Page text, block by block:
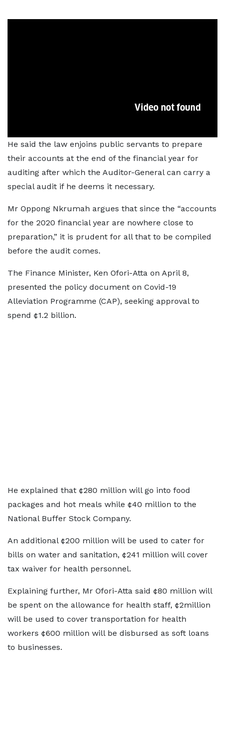
He said the law enjoins public servants to prepare
their accounts at the end of the financial year for
auditing after which the Auditor-General can carry a
special audit if he deems it necessary.
Mr Oppong Nkrumah argues that since the “accounts
for the 2020 financial year are nowhere close to
preparation,” it is prudent for all that to be compiled
before the audit comes.
The Finance Minister, Ken Ofori-Atta on April 8,
presented the policy document on Covid-19
Alleviation Programme (CAP), seeking approval to
spend ¢1.2 billion.
He explained that ¢280 million will go into food
packages and hot meals while ¢40 million to the
National Buffer Stock Company.
An additional ¢200 million will be used to cater for
bills on water and sanitation, ¢241 million will cover
tax waiver for health personnel.
Explaining further, Mr Ofori-Atta said ¢80 million will
be spent on the allowance for health staff, ¢2million
will be used to cover transportation for health
workers ¢600 million will be disbursed as soft loans
to businesses.